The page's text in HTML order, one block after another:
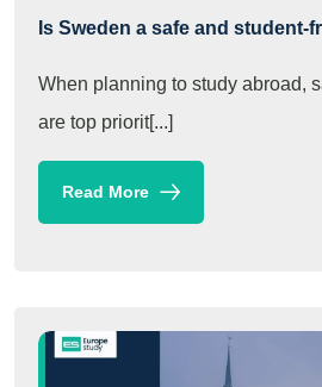
Is Sweden a safe and student-
When planning to study abroad,
are top priorit[...]
Read More